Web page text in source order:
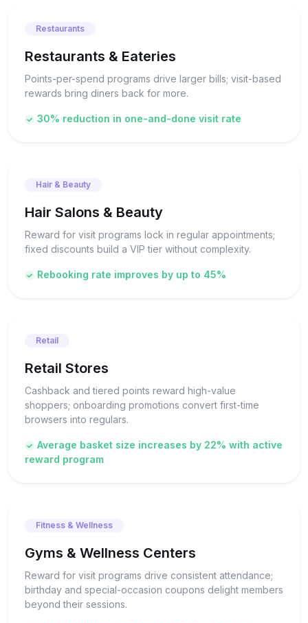
Restaurants
Restaurants & Eateries
Points-per-spend programs drive larger bills; visit-based
rewards bring diners back for more.
30% reduction in one-and-done visit rate
Hair & Beauty
Hair Salons & Beauty
Reward for visit programs lock in regular appointments;
fixed discounts build a VIP tier without complexity.
Rebooking rate improves by up to 45%
Retail
Retail Stores
Cashback and tiered points reward high-value
shoppers; onboarding promotions convert first-time
browsers into regulars.
Average basket size increases by 22% with active
reward program
Fitness & Wellness
Gyms & Wellness Centers
Reward for visit programs drive consistent attendance;
birthday and special-occasion coupons delight members
beyond their sessions.